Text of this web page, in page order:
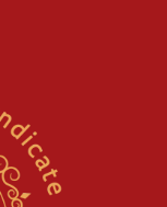
civil
civil rights